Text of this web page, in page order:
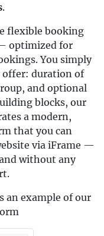
.
flexible booking
optimized for
You simply
offer: duration of
and optional
blocks, our
a modern,
that you can
via iFrame —
without any
an example of our